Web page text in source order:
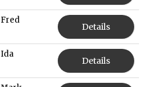
Fred
Details
Ida
Details